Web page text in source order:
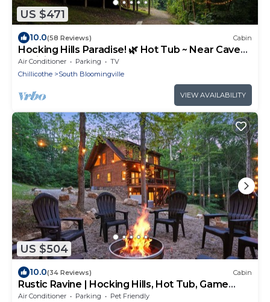
US $471
10.0(58 Reviews) Cabin
Hocking Hills Paradise! 🌿 Hot Tub ~ Near Caves
~ WiFi ~ Serene, Secluded 🌿
Air Conditioner Parking
TV
Chillicothe
South Bloomingville
VIEW AVAILABILITY
US $504
10.0(34 Reviews) Cabin
Rustic Ravine | Hocking Hills, Hot Tub, Game
Room
Air Conditioner Parking
Pet Friendly